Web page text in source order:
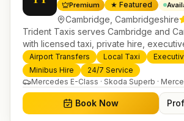
Premium ★ Featured
Cambridge Cambridgeshire
Trident Taxis serves Cambridge and
with licensed taxi, private hire,
minibus services. 24/7 booking, fixed-
transfers and trusted UK-wide coverage
Helensburgh.
Airport Transfers Local Taxi
Minibus Hire
24/7 Service
Mercedes E-Class · Skoda Superb ·
Book Now